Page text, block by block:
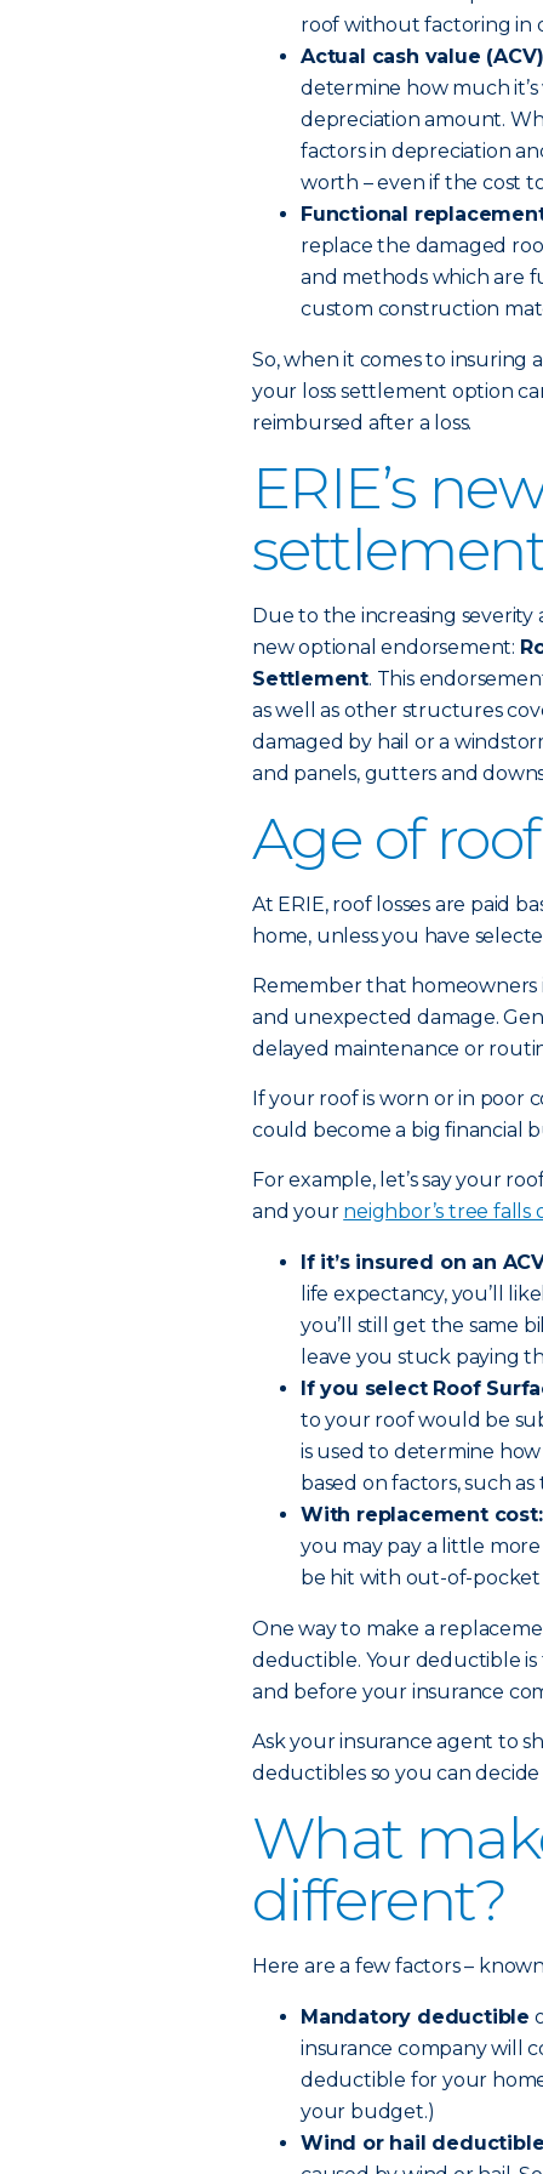
roof without factoring in
Actual cash value (ACV)
determine how much it’s
depreciation amount.
factors in depreciation
worth – even if the cost
Functional
replace the damaged
and methods which are
custom construction
So, when it comes to insuring
your loss settlement option
reimbursed after a loss.
ERIE’s
Due to the increasing severity
new optional endorsement:
Settlement. This
as well as other structures
damaged by hail or a
and panels, gutters and
Age of
At ERIE, roof losses are paid
home, unless you have
Remember that homeowners
and unexpected damage.
delayed maintenance or
If your roof is worn or in poor
could become a big financial
For example, let’s say your
and your neighbor’s tree falls
If it’s insured on an
life expectancy, you’ll
you’ll still get the same
leave you stuck paying
If you select Roof
to your roof would be
is used to determine
based on factors, such
With replacement cost:
you may pay a little
be hit with out-of-pocket
One way to make a
deductible. Your deductible
and before your insurance
Ask your insurance agent to
deductibles so you can
What
different?
Here are a few factors –
Mandatory deductible
insurance company will
deductible for your
your budget.)
Wind or hail